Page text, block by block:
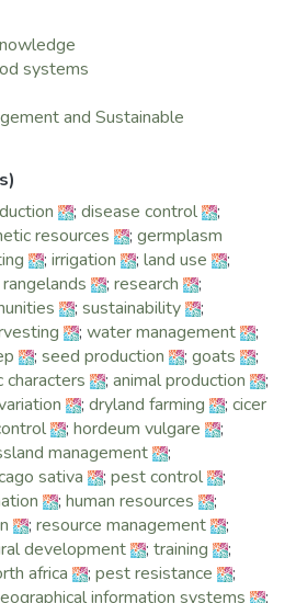
decades of research and the
with our partners on drought
productivity and natural resources
fruit and build more resilient
have become more focused on
with our stakeholders in the
ICARDA became the first
its seed collection from the
the world’s backup facility for
executed with support from the
and CGIAR, drew tremendous
seed collection, originally housed
replicated amid the crisis and is
new state-of-the-art genebanks in
extend deep gratitude to all our
in Egypt, Ethiopia, India, Jordan,
for their extensive support in
natural heritage alive and safe.
team of managers, researchers
colleagues in Syria, without whom
been possible.
strategies based on solid science
systems
and Sustainable
; disease control
;
resources ; germplasm
; irrigation ; land use
;
rangelands ; research
;
; sustainability
;
; water management
;
; seed production ; goats
;
characters ; animal production
;
; dryland farming ; cicer
; hordeum vulgare
;
management
;
sativa ; pest control
;
; human resources
;
; resource management
;
development ; training
;
africa ; pest resistance
;
information systems
;